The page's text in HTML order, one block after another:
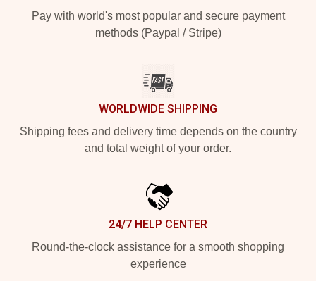
Pay with world's most popular and secure payment
methods (Paypal / Stripe)
WORLDWIDE SHIPPING
Shipping fees and delivery time depends on the country
and total weight of your order.
24/7 HELP CENTER
Round-the-clock assistance for a smooth shopping
experience